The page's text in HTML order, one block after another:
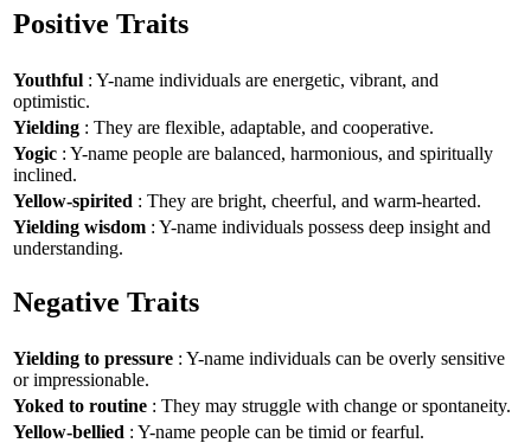
Positive Traits
Youthful : Y-name individuals are energetic, vibrant, and
optimistic.
Yielding : They are flexible, adaptable, and cooperative.
Yogic : Y-name people are balanced, harmonious, and spiritually
inclined.
Yellow-spirited : They are bright, cheerful, and warm-hearted.
Yielding wisdom : Y-name individuals possess deep insight and
understanding.
Negative Traits
Yielding to pressure : Y-name individuals can be overly sensitive
or impressionable.
Yoked to routine : They may struggle with change or spontaneity.
Yellow-bellied : Y-name people can be timid or fearful.